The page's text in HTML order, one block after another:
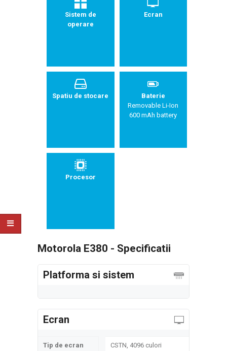
Sistem de
operare
Ecran
Spatiu de stocare
Baterie
Removable Li-Ion
600 mAh battery
Procesor
Motorola E380 - Specificatii
Platforma si sistem
Ecran
Tip de ecran CSTN, 4096 culori